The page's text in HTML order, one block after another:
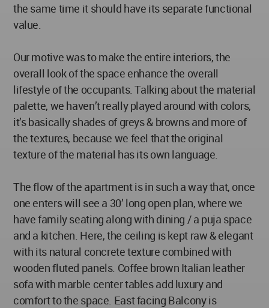
the same time it should have its separate functional
value.
Our motive was to make the entire interiors, the
overall look of the space enhance the overall
lifestyle of the occupants. Talking about the material
palette, we haven’t really played around with colors,
it’s basically shades of greys & browns and more of
the textures, because we feel that the original
texture of the material has its own language.
The flow of the apartment is in such a way that, once
one enters will see a 30’ long open plan, where we
have family seating along with dining / a puja space
and a kitchen. Here, the ceiling is kept raw & elegant
with its natural concrete texture combined with
wooden fluted panels. Coffee brown Italian leather
sofa with marble center tables add luxury and
comfort to the space. East facing Balcony is